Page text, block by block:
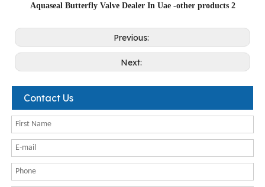
Aquaseal Butterfly Valve Dealer In Uae -other products 2
Previous:
Next:
Contact Us